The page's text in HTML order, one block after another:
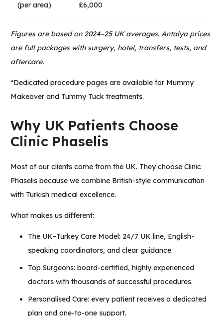
(per area)
£6,000
Figures are based on 2024–25 UK averages. Antalya prices
are full packages with surgery, hotel, transfers, tests, and
aftercare.
*Dedicated procedure pages are available for Mummy
Makeover and Tummy Tuck treatments.
Why UK Patients Choose
Clinic Phaselis
Most of our clients come from the UK. They choose Clinic
Phaselis because we combine British-style communication
with Turkish medical excellence.
What makes us different:
The UK–Turkey Care Model: 24/7 UK line, English-
speaking coordinators, and clear guidance.
Top Surgeons: board-certified, highly experienced
doctors with thousands of successful procedures.
Personalised Care: every patient receives a dedicated
plan and one-to-one support.